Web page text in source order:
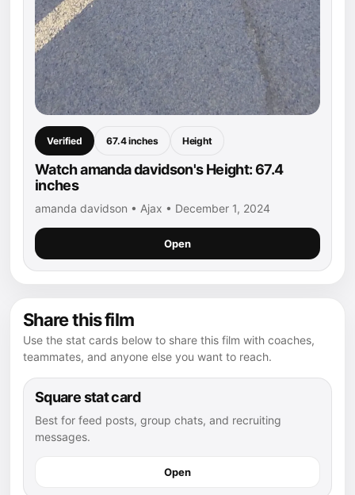
Verified 67.4 inches Height
Watch amanda davidson's Height: 67.4
inches
amanda davidson • Ajax • December 1, 2024
Open
Share this film
Use the stat cards below to share this film with coaches,
teammates, and anyone else you want to reach.
Square stat card
Best for feed posts, group chats, and recruiting
messages.
Open